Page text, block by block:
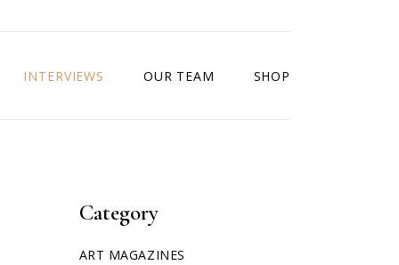
INTERVIEWS OUR TEAM SHOP
Category
ART MAGAZINES